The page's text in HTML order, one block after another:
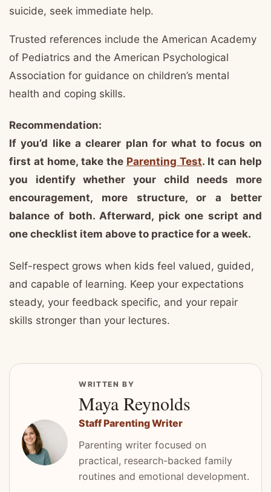
suicide, seek immediate help.
Trusted references include the American Academy
of Pediatrics and the American Psychological
Association for guidance on children’s mental
health and coping skills.
Recommendation:
If you’d like a clearer plan for what to focus on
first at home, take the Parenting Test. It can help
you identify whether your child needs more
encouragement, more structure, or a better
balance of both. Afterward, pick one script and
one checklist item above to practice for a week.
Self-respect grows when kids feel valued, guided,
and capable of learning. Keep your expectations
steady, your feedback specific, and your repair
skills stronger than your lectures.
WRITTEN BY
Maya Reynolds
Staff Parenting Writer
Parenting writer focused on
practical, research-backed family
routines and emotional development.